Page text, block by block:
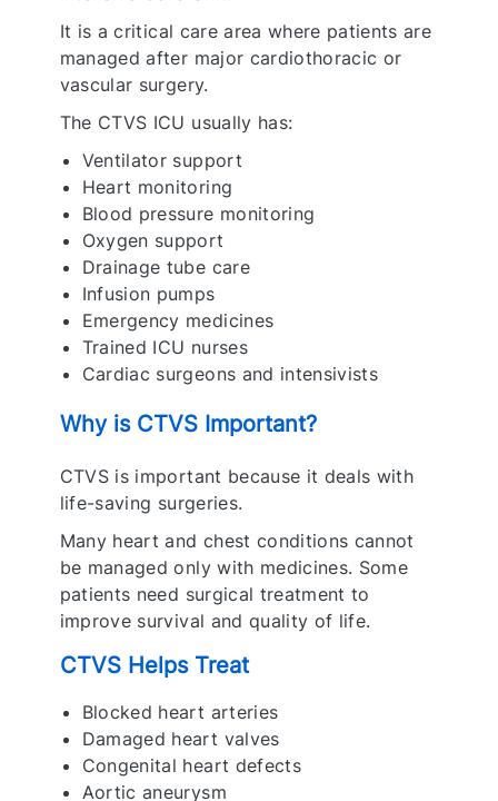
It is a critical care area where patients are
managed after major cardiothoracic or
vascular surgery.
The CTVS ICU usually has:
Ventilator support
Heart monitoring
Blood pressure monitoring
Oxygen support
Drainage tube care
Infusion pumps
Emergency medicines
Trained ICU nurses
Cardiac surgeons and intensivists
Why is CTVS Important?
CTVS is important because it deals with
life-saving surgeries.
Many heart and chest conditions cannot
be managed only with medicines. Some
patients need surgical treatment to
improve survival and quality of life.
CTVS Helps Treat
Blocked heart arteries
Damaged heart valves
Congenital heart defects
Aortic aneurysm